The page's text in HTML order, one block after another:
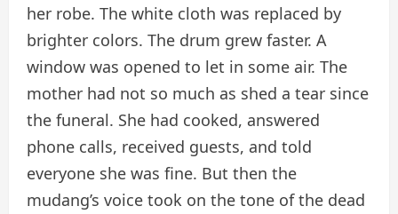
her robe. The white cloth was replaced by
brighter colors. The drum grew faster. A
window was opened to let in some air. The
mother had not so much as shed a tear since
the funeral. She had cooked, answered
phone calls, received guests, and told
everyone she was fine. But then the
mudang’s voice took on the tone of the dead